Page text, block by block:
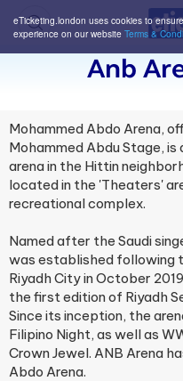
eTicketing.london uses cookies to
experience on our website Terms &
Anb
Mohammed Abdo Arena,
Mohammed Abdu Stage,
arena in the Hittin
located in the 'Theaters'
recreational complex.
Named after the Saudi
was established following
Riyadh City in October
the first edition of Riyadh
Since its inception, the
Filipino Night, as well as
Crown Jewel. ANB Arena
Abdo Arena.